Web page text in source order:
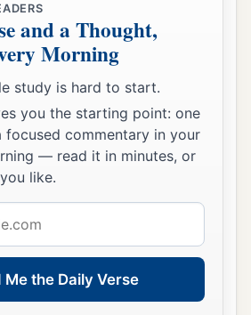
and a Thought,
Morning
study is hard to start.
you the starting point: one
focused commentary in your
— read it in minutes, or
like.
Me the Daily Verse